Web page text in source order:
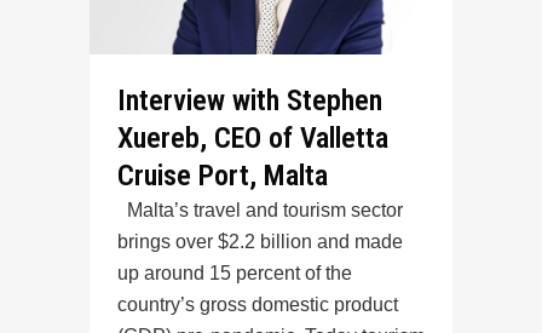
Interview with Stephen
Xuereb, CEO of Valletta
Cruise Port, Malta
Malta’s travel and tourism sector
brings over $2.2 billion and made
up around 15 percent of the
country’s gross domestic product